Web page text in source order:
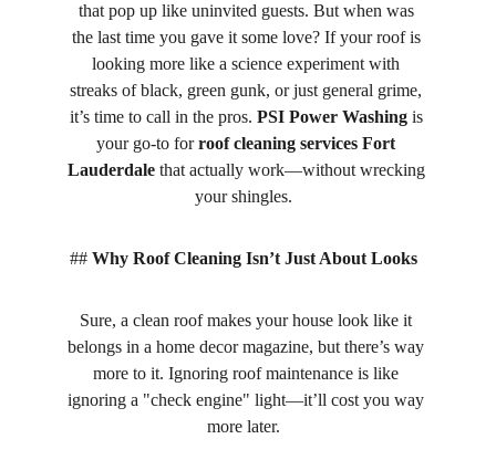
that pop up like uninvited guests. But when was
the last time you gave it some love? If your roof is
looking more like a science experiment with
streaks of black, green gunk, or just general grime,
it’s time to call in the pros. PSI Power Washing is
your go-to for roof cleaning services Fort
Lauderdale that actually work—without wrecking
your shingles.
## Why Roof Cleaning Isn’t Just About Looks
Sure, a clean roof makes your house look like it
belongs in a home decor magazine, but there’s way
more to it. Ignoring roof maintenance is like
ignoring a "check engine" light—it’ll cost you way
more later.